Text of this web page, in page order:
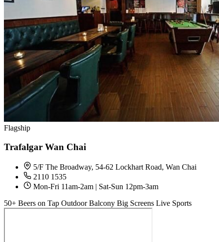
Flagship
Trafalgar Wan Chai
5/F The Broadway, 54-62 Lockhart Road, Wan Chai
2110 1535
Mon-Fri 11am-2am | Sat-Sun 12pm-3am
50+ Beers on Tap Outdoor Balcony Big Screens Live Sports